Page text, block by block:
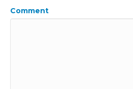
Comment